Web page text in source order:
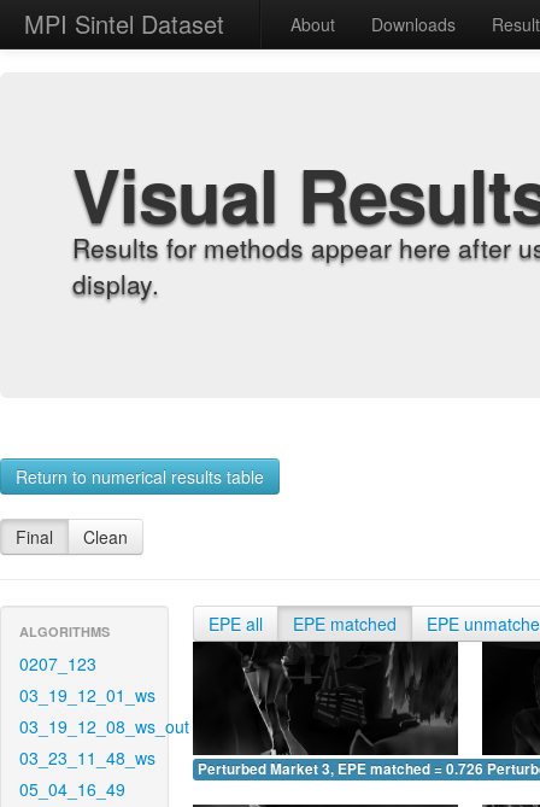
MPI Sintel Dataset About Downloads
Visual
Results for methods appear here after
display.
Return to numerical results table
Final Clean
ALGORITHMS
0207_123
03_19_12_01_ws
03_19_12_08_ws_out
03_23_11_48_ws
05_04_16_49
EPE all EPE matched EPE
Perturbed Market 3, EPE matched = 0.726